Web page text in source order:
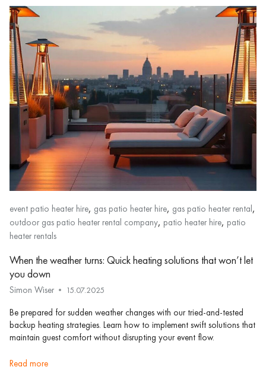
event patio heater hire, gas patio heater hire, gas patio heater rental,
outdoor gas patio heater rental company, patio heater hire, patio
heater rentals
When the weather turns: Quick heating solutions that won’t let
you down
Simon Wiser 15.07.2025
Be prepared for sudden weather changes with our tried-and-tested
backup heating strategies. Learn how to implement swift solutions that
maintain guest comfort without disrupting your event flow.
read more